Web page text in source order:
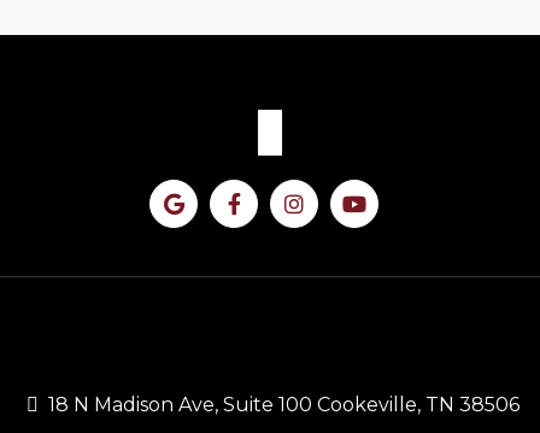
18 N Madison Ave, Suite 100 Cookeville, TN 38506